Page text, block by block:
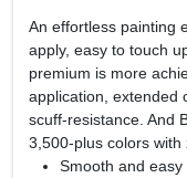
An effortless painting
apply, easy to touch
premium is more
application, extended
scuff-resistance. And
3,500-plus colors with
Smooth and